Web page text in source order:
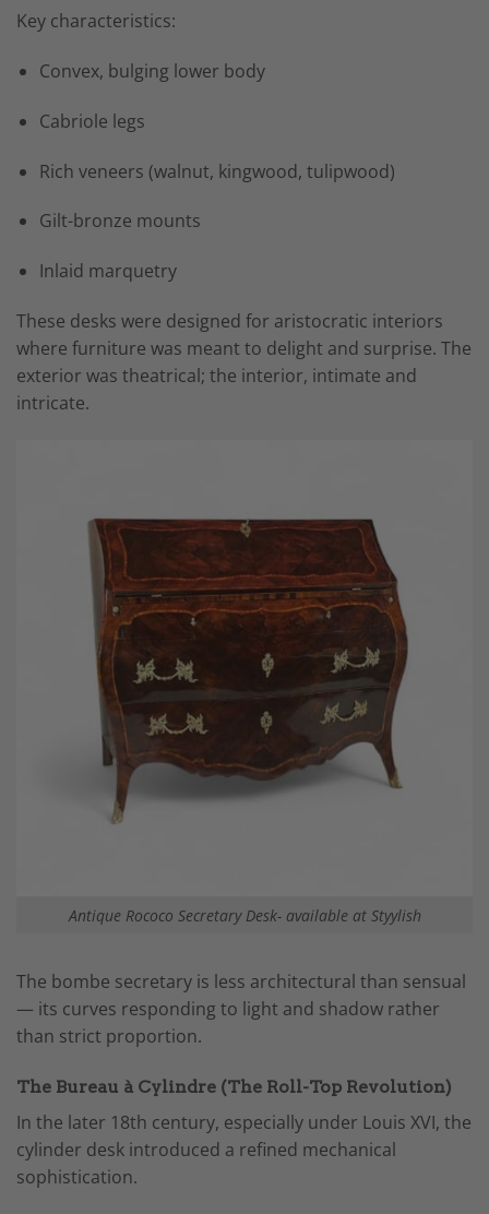
Key characteristics:
Convex, bulging lower body
Cabriole legs
Rich veneers (walnut, kingwood, tulipwood)
Gilt-bronze mounts
Inlaid marquetry
These desks were designed for aristocratic interiors
where furniture was meant to delight and surprise. The
exterior was theatrical; the interior, intimate and
intricate.
Antique Rococo Secretary Desk- available at Styylish
The bombe secretary is less architectural than sensual
— its curves responding to light and shadow rather
than strict proportion.
The Bureau à Cylindre (The Roll-Top Revolution)
In the later 18th century, especially under Louis XVI, the
cylinder desk introduced a refined mechanical
sophistication.